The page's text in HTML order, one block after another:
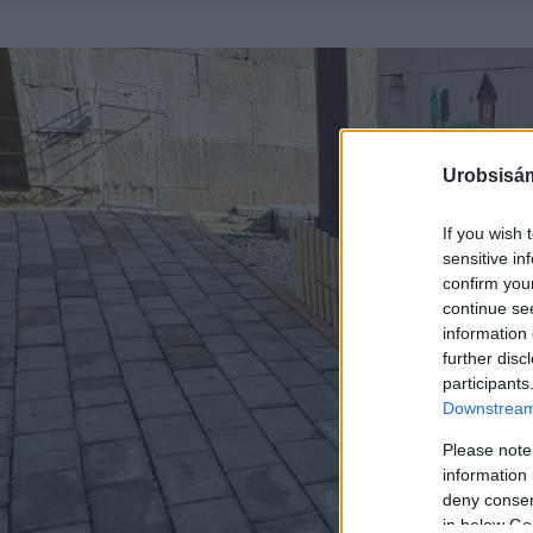
If you wish
sensitive
confirm
continue
information
further
Please
information
deny
in below